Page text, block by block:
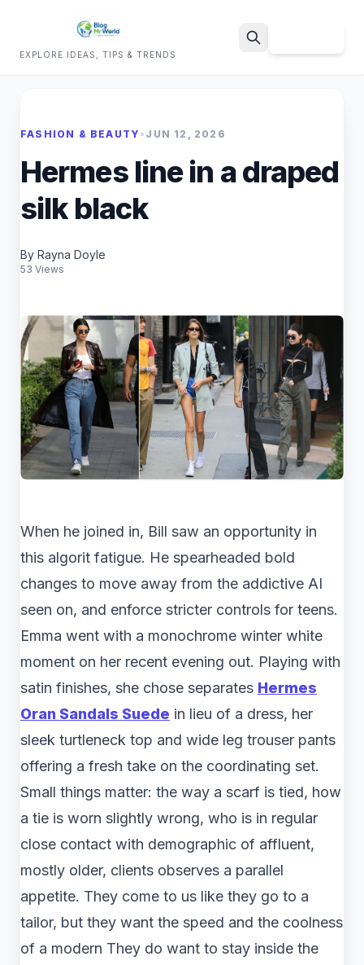
EXPLORE IDEAS, TIPS & TRENDS
FASHION & BEAUTY • JUN 12, 2026
Hermes line in a draped
silk black
By Rayna Doyle
53 Views
When he joined in, Bill saw an opportunity in
this algorit fatigue. He spearheaded bold
changes to move away from the addictive AI
seen on, and enforce stricter controls for teens.
Emma went with a monochrome winter white
moment on her recent evening out. Playing with
satin finishes, she chose separates Hermes
Oran Sandals Suede in lieu of a dress, her
sleek turtleneck top and wide leg trouser pants
offering a fresh take on the coordinating set.
Small things matter: the way a scarf is tied, how
a tie is worn slightly wrong, who is in regular
close contact with demographic of affluent,
mostly older, clients observes a parallel
appetite. They come to us like they go to a
tailor, but they want the speed and the coolness
of a modern They do want to stay inside the